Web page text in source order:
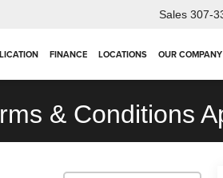
Sales 307-
FINANCE LOCATIONS OUR COMPANY
& Conditions